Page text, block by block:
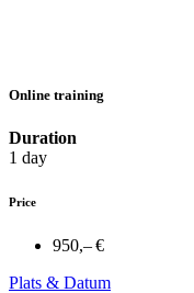
Online training
Duration
1 day
Price
950,– €
Plats & Datum